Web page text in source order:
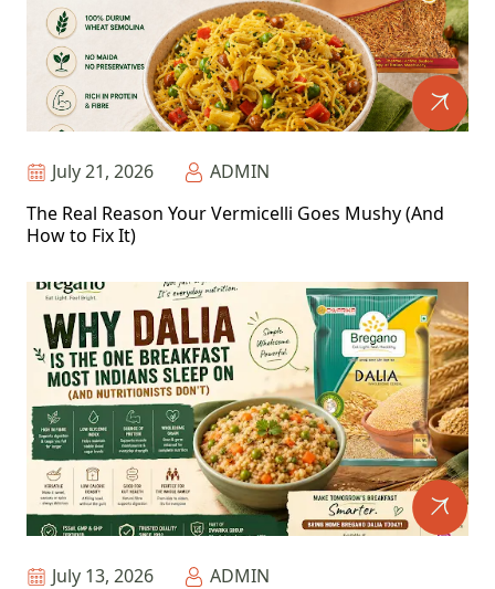
July 21, 2026
ADMIN
The Real Reason Your Vermicelli Goes Mushy (And
How to Fix It)
July 13, 2026
ADMIN